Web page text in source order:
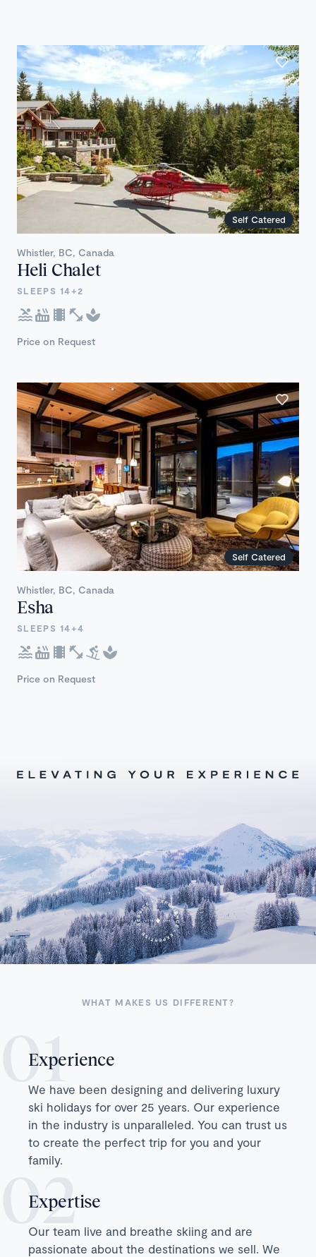
Self Catered
Whistler, BC, Canada
Heli Chalet
SLEEPS 14+2
Price on Request
Self Catered
Whistler, BC, Canada
Esha
SLEEPS 14+4
Price on Request
WHAT MAKES US DIFFERENT?
Experience
We have been designing and delivering luxury
ski holidays for over 25 years. Our experience
in the industry is unparalleled. You can trust us
to create the perfect trip for you and your
family.
Expertise
Our team live and breathe skiing and are
passionate about the destinations we sell. We